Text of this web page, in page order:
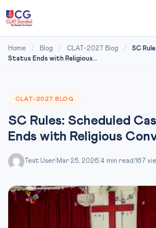
Home / Blog / CLAT-2027 Blog /
SC
Status Ends with Religious...
CLAT-2027 BLOG
SC Rules: Scheduled
Ends with Religious
Test User Mar 25, 2026 4 min read 167